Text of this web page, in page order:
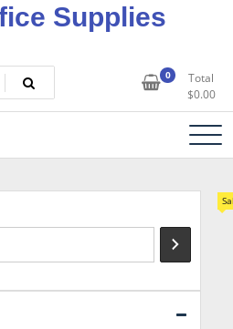
Supplies
0
Total
$0.00